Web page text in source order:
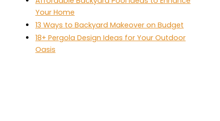
Your Home
13 Ways to Backyard Makeover on Budget
18+ Pergola Design Ideas for Your Outdoor
Oasis